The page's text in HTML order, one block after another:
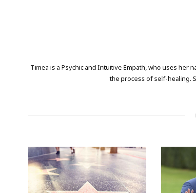
Timea is a Psychic and Intuitive Empath, who uses her
the process of self-healing.